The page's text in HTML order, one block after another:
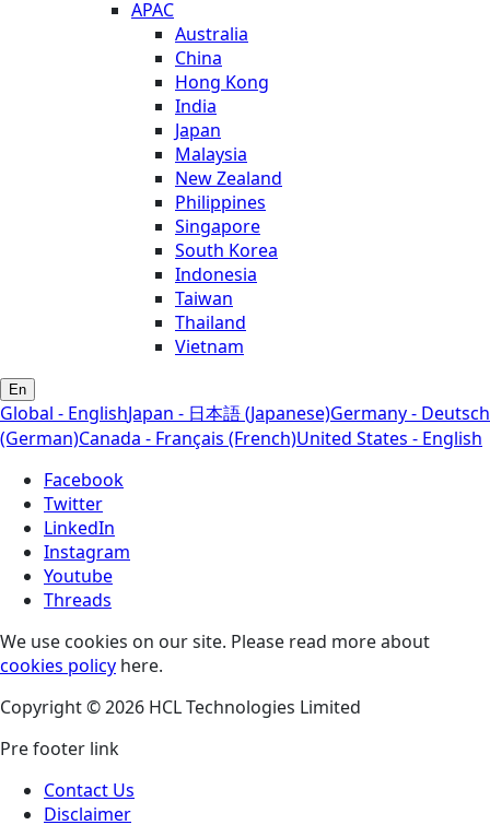
APAC
Australia
China
Hong Kong
India
Japan
Malaysia
New Zealand
Philippines
Singapore
South Korea
Indonesia
Taiwan
Thailand
Vietnam
En
Global - EnglishJapan - 日本語 (Japanese)Germany - Deutsch
(German)Canada - Français (French)United States - English
Facebook
Twitter
LinkedIn
Instagram
Youtube
Threads
We use cookies on our site. Please read more about
cookies policy here.
Copyright © 2026 HCL Technologies Limited
Pre footer link
Contact Us
Disclaimer